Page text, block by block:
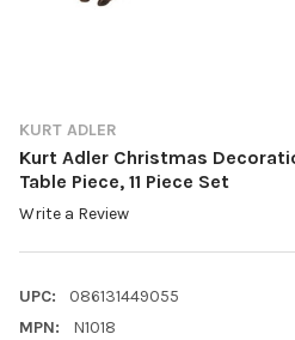
KURT ADLER
Kurt Adler Christmas
Table Piece, 11 Piece Set
Write a Review
UPC:
086131449055
MPN:
N1018